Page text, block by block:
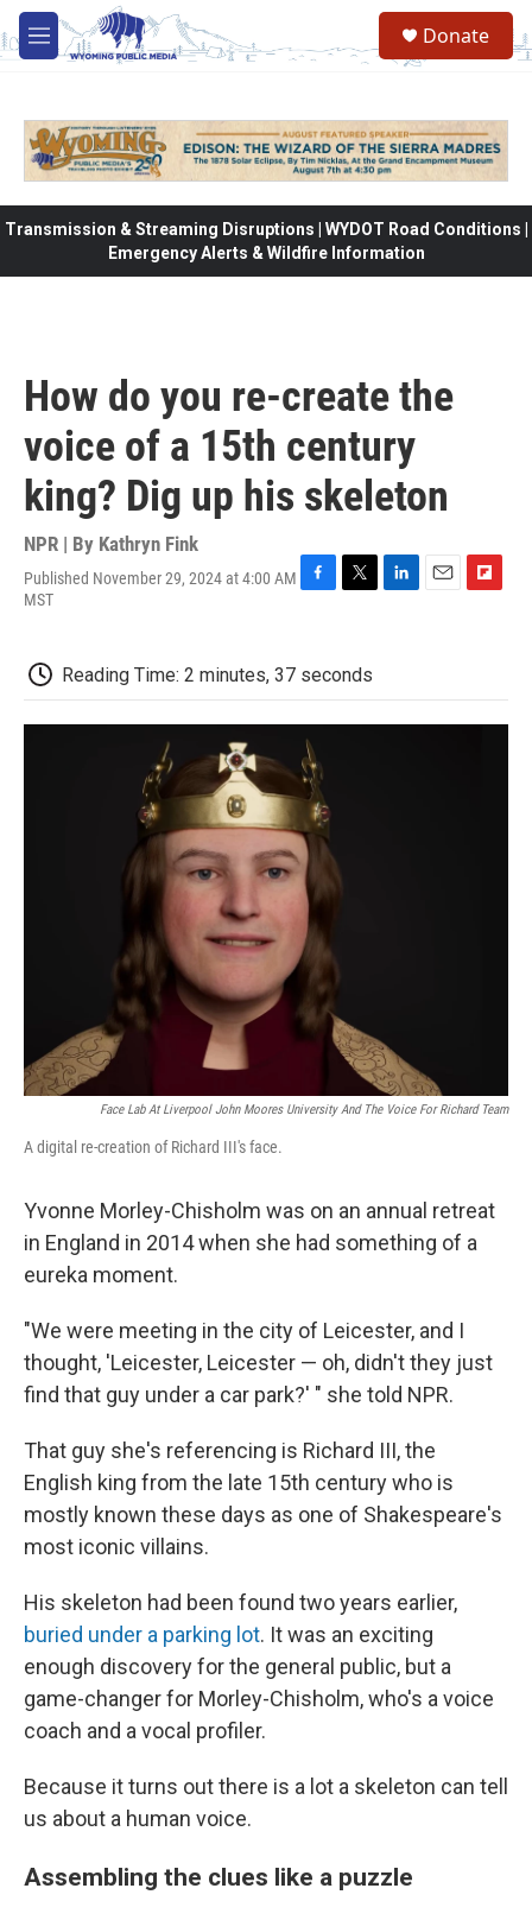
Skip to main content
M
e
Donate
Transmission & Streaming Disruptions | WYDOT Road Conditions |
Emergency Alerts & Wildfire Information
How do you re-create the
voice of a 15th century
king? Dig up his skeleton
NPR | By Kathryn Fink
Published November 29, 2024 at 4:00 AM
MST
b
o
o
k
t
e
r
d
I
o
a
Reading Time: 2 minutes, 37 seconds
Face Lab At Liverpool John Moores University And The Voice For Richard Team
A digital re-creation of Richard III's face.
Yvonne Morley-Chisholm was on an annual retreat
in England in 2014 when she had something of a
eureka moment.
"We were meeting in the city of Leicester, and I
thought, 'Leicester, Leicester — oh, didn't they just
find that guy under a car park?' " she told NPR.
That guy she's referencing is Richard III, the
English king from the late 15th century who is
mostly known these days as one of Shakespeare's
most iconic villains.
His skeleton had been found two years earlier,
buried under a parking lot. It was an exciting
enough discovery for the general public, but a
game-changer for Morley-Chisholm, who's a voice
coach and a vocal profiler.
Because it turns out there is a lot a skeleton can tell
us about a human voice.
Assembling the clues like a puzzle